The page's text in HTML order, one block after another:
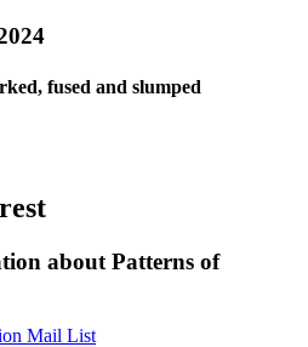
fused and slumped
about Patterns of
Mail List